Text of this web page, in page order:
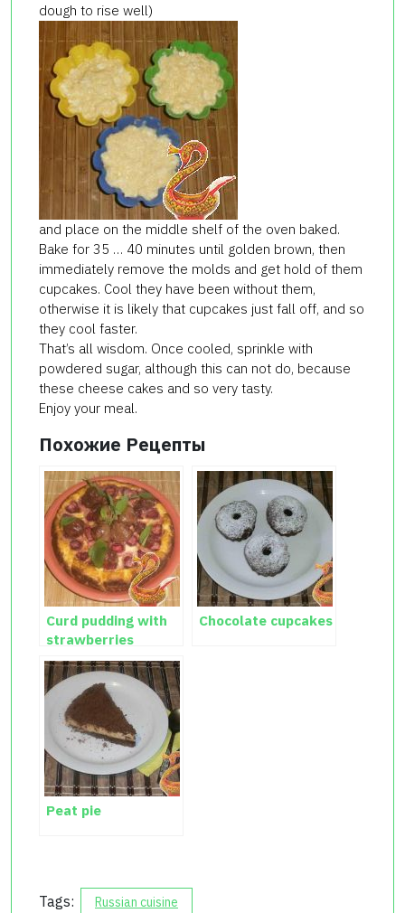
dough to rise well)
and place on the middle shelf of the oven baked.
Bake for 35 … 40 minutes until golden brown, then
immediately remove the molds and get hold of them
cupcakes. Cool they have been without them,
otherwise it is likely that cupcakes just fall off, and so
they cool faster.
That’s all wisdom. Once cooled, sprinkle with
powdered sugar, although this can not do, because
these cheese cakes and so very tasty.
Enjoy your meal.
Похожие Рецепты
Curd pudding with
strawberries
Chocolate cupcakes
Peat pie
Tags: Russian cuisine